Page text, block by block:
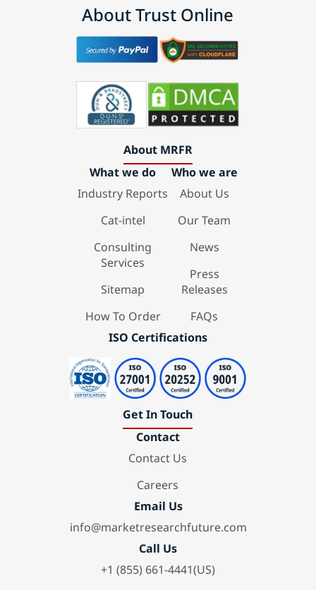
About Trust Online
About MRFR
What we do
Industry Reports
Cat-intel
Consulting
Services
Sitemap
How To Order
Who we are
About Us
Our Team
News
Press
Releases
FAQs
ISO Certifications
Get In Touch
Contact
Contact Us
Careers
Email Us
info@marketresearchfuture.com
Call Us
+1 (855) 661-4441(US)